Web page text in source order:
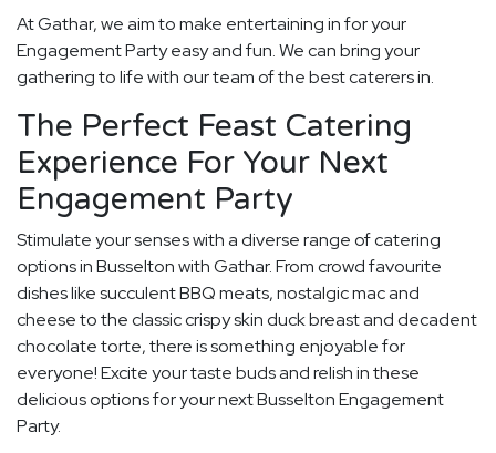
At Gathar, we aim to make entertaining in for your
Engagement Party easy and fun. We can bring your
gathering to life with our team of the best caterers in.
The Perfect Feast Catering
Experience For Your Next
Engagement Party
Stimulate your senses with a diverse range of catering
options in Busselton with Gathar. From crowd favourite
dishes like succulent BBQ meats, nostalgic mac and
cheese to the classic crispy skin duck breast and decadent
chocolate torte, there is something enjoyable for
everyone! Excite your taste buds and relish in these
delicious options for your next Busselton Engagement
Party.